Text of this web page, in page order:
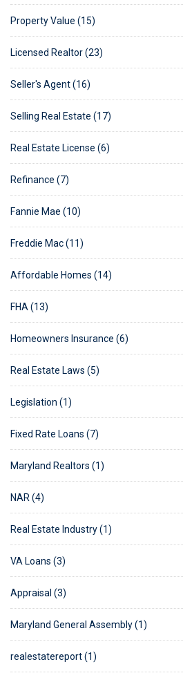
Property Value (15)
Licensed Realtor (23)
Seller's Agent (16)
Selling Real Estate (17)
Real Estate License (6)
Refinance (7)
Fannie Mae (10)
Freddie Mac (11)
Affordable Homes (14)
FHA (13)
Homeowners Insurance (6)
Real Estate Laws (5)
Legislation (1)
Fixed Rate Loans (7)
Maryland Realtors (1)
NAR (4)
Real Estate Industry (1)
VA Loans (3)
Appraisal (3)
Maryland General Assembly (1)
realestatereport (1)